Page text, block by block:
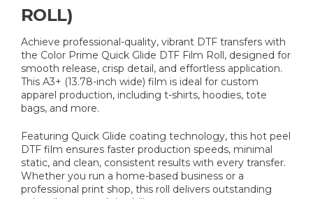
ROLL)
Achieve professional-quality, vibrant DTF transfers with
the Color Prime Quick Glide DTF Film Roll, designed for
smooth release, crisp detail, and effortless application.
This A3+ (13.78-inch wide) film is ideal for custom
apparel production, including t-shirts, hoodies, tote
bags, and more.
Featuring Quick Glide coating technology, this hot peel
DTF film ensures faster production speeds, minimal
static, and clean, consistent results with every transfer.
Whether you run a home-based business or a
professional print shop, this roll delivers outstanding